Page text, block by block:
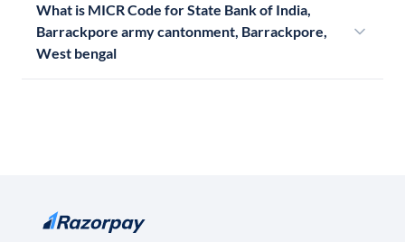
What is MICR Code for State Bank of India,
Barrackpore army cantonment, Barrackpore,
West bengal